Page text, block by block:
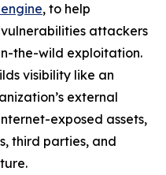
, to help
attackers
the-wild exploitation.
visibility like an
external
exposed assets,
third parties, and